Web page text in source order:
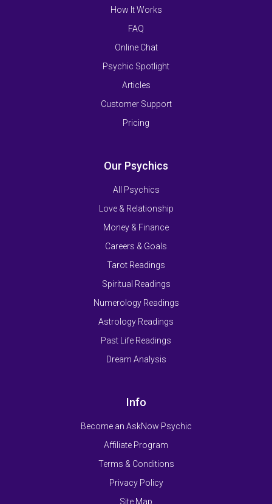
How It Works
FAQ
Online Chat
Psychic Spotlight
Articles
Customer Support
Pricing
Our Psychics
All Psychics
Love & Relationship
Money & Finance
Careers & Goals
Tarot Readings
Spiritual Readings
Numerology Readings
Astrology Readings
Past Life Readings
Dream Analysis
Info
Become an AskNow Psychic
Affiliate Program
Terms & Conditions
Privacy Policy
Site Map